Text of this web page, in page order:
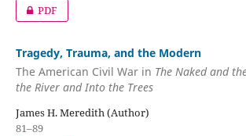
PDF
Tragedy, Trauma, and the Modern
The American Civil War in The Naked and
the River and Into the Trees
James H. Meredith (Author)
81–89